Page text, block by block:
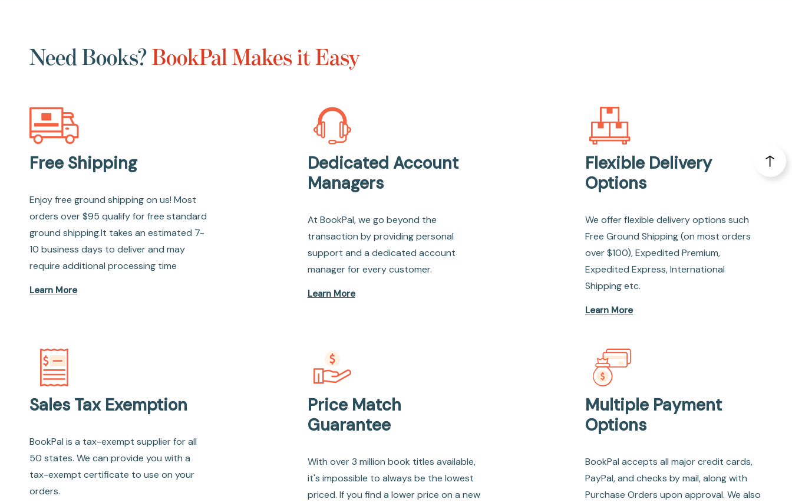
Need Books?BookPal Makes it Easy
Free Shipping
Enjoy free ground shipping on us! Most
orders over $95 qualify for free standard
ground shipping.It takes an estimated 7-
10 business days to deliver and may
require additional processing time
Learn More
Dedicated Account
Managers
At BookPal, we go beyond the
transaction by providing personal
support and a dedicated account
manager for every customer.
Learn More
Flexible Delivery
Options
We offer flexible delivery options such
Free Ground Shipping (on most orders
over $100), Expedited Premium,
Expedited Express, International
Shipping etc.
Learn More
Sales Tax Exemption
BookPal is a tax-exempt supplier for all
50 states. We can provide you with a
tax-exempt certificate to use on your
orders.
Price Match
Guarantee
With over 3 million book titles available,
it's impossible to always be the lowest
priced. If you find a lower price on a new
Multiple Payment
Options
BookPal accepts all major credit cards,
PayPal, and checks by mail, along with
Purchase Orders upon approval. We also